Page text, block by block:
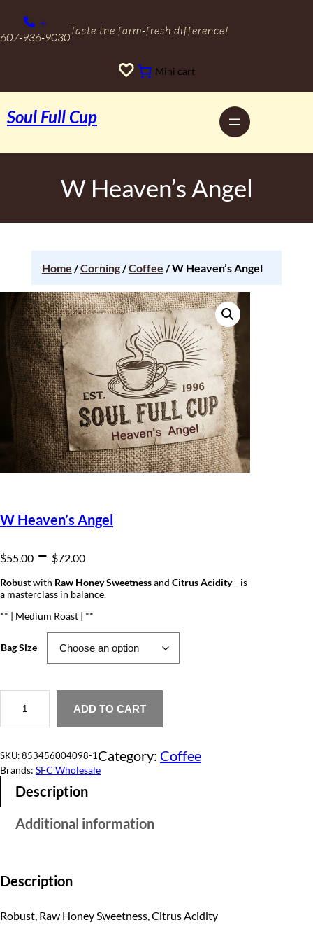
+
607-936-9030Taste the farm-fresh difference!
Mini cart
Soul Full Cup
W Heaven’s Angel
Home /Corning/Coffee / W Heaven’s Angel
W Heaven’s Angel
$55.00 – $72.00P
r
i
e
a
n
e
:
$
0
Robustwith Raw Honey Sweetnessand Citrus Acidity—is
a masterclass in balance.
** | Medium Roast | **
Bag Size
a
e
n
'
u
a
t
i
ADD TO CART
SKU:853456004098-1 Category: Coffee
Brands: SFC Wholesale
Description
Additional information
Description
Robust, Raw Honey Sweetness, Citrus Acidity